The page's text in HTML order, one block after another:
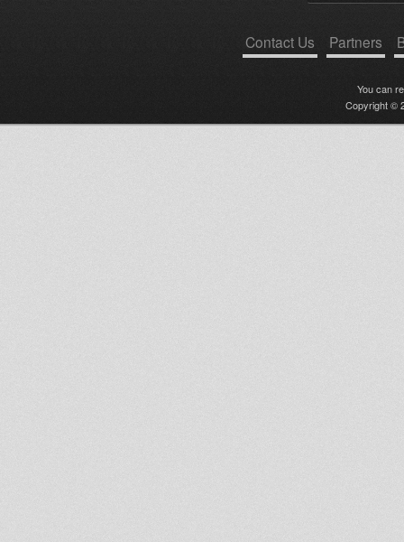
Contact Us Partners
You can
Copyright ©